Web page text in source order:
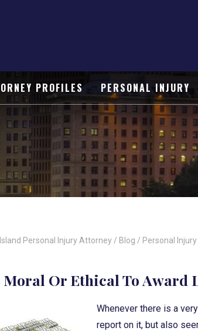
PROFILES PERSONAL INJURY
Personal Injury Attorney / Blog / Personal Injury
Or Ethical To Award
Whenever there is a
report on it, but also